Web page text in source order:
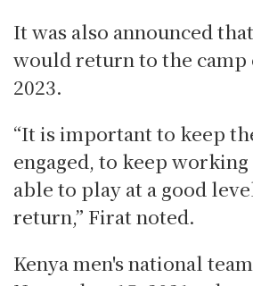
It was also announced
would return to the camp
2023.
“It is important to keep
engaged, to keep
able to play at a good
return,” Firat noted.
Kenya men's national